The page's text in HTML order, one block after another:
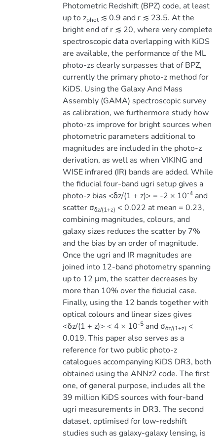
Photometric Redshift (BPZ) code, at least
up to zphot≲ 0.9 and r ≲ 23.5. At the
bright end of r ≲ 20, where very complete
spectroscopic data overlapping with KiDS
are available, the performance of the ML
photo-zs clearly surpasses that of BPZ,
currently the primary photo-z method for
KiDS. Using the Galaxy And Mass
Assembly (GAMA) spectroscopic survey
as calibration, we furthermore study how
photo-zs improve for bright sources when
photometric parameters additional to
magnitudes are included in the photo-z
derivation, as well as when VIKING and
WISE infrared (IR) bands are added. While
the fiducial four-band ugri setup gives a
photo-z bias <δz/(1 + z)> = -2 × 10-4and
scatter σδz/(1+z) < 0.022 at mean = 0.23,
combining magnitudes, colours, and
galaxy sizes reduces the scatter by 7%
and the bias by an order of magnitude.
Once the ugri and IR magnitudes are
joined into 12-band photometry spanning
up to 12 μm, the scatter decreases by
more than 10% over the fiducial case.
Finally, using the 12 bands together with
optical colours and linear sizes gives
<δz/(1 + z)> < 4 × 10-5and σδz/(1+z) <
0.019. This paper also serves as a
reference for two public photo-z
catalogues accompanying KiDS DR3, both
obtained using the ANNz2 code. The first
one, of general purpose, includes all the
39 million KiDS sources with four-band
ugri measurements in DR3. The second
dataset, optimised for low-redshift
studies such as galaxy-galaxy lensing, is